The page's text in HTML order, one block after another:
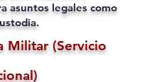
asuntos legales como
Militar (Servicio